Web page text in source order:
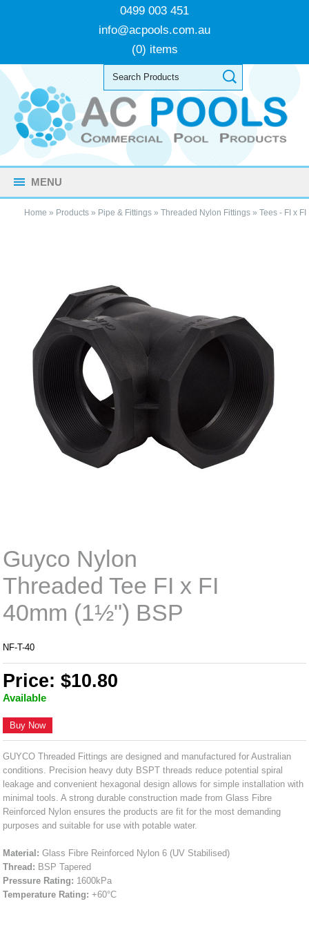
0499 003 451
info@acpools.com.au
(0) items
MENU
Home » Products» Pipe & Fittings» Threaded Nylon Fittings» Tees - FI x FI
Guyco Nylon
Threaded Tee FI x FI
40mm (1½") BSP
NF-T-40
Price: $10.80
Available
Buy Now
GUYCO Threaded Fittings are designed and manufactured for Australian
conditions. Precision heavy duty BSPT threads reduce potential spiral
leakage and convenient hexagonal design allows for simple installation with
minimal tools. A strong durable construction made from Glass Fibre
Reinforced Nylon ensures the products are fit for the most demanding
purposes and suitable for use with potable water.
Material: Glass Fibre Reinforced Nylon 6 (UV Stabilised)
Thread: BSP Tapered
Pressure Rating: 1600kPa
Temperature Rating: +60°C